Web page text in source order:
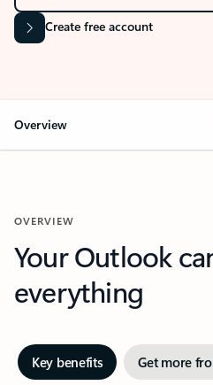
Create free account
Overview
OVERVIEW
Your Outlook
everything
Key benefits Get more